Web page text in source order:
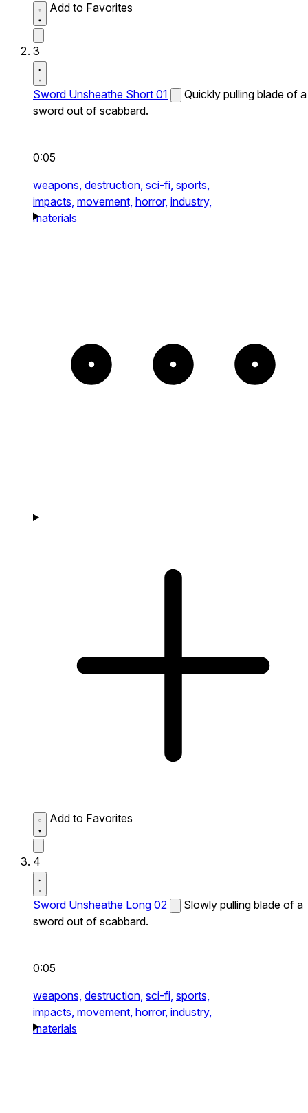
Add to Favorites
3
Sword Unsheathe Short 01
Quickly pulling blade of a
sword out of scabbard.
0:05
weapons, destruction, sci-fi, sports,
impacts, movement, horror, industry,
materials
Add to Favorites
4
Sword Unsheathe Long 02
Slowly pulling blade of a
sword out of scabbard.
0:05
weapons, destruction, sci-fi, sports,
impacts, movement, horror, industry,
materials